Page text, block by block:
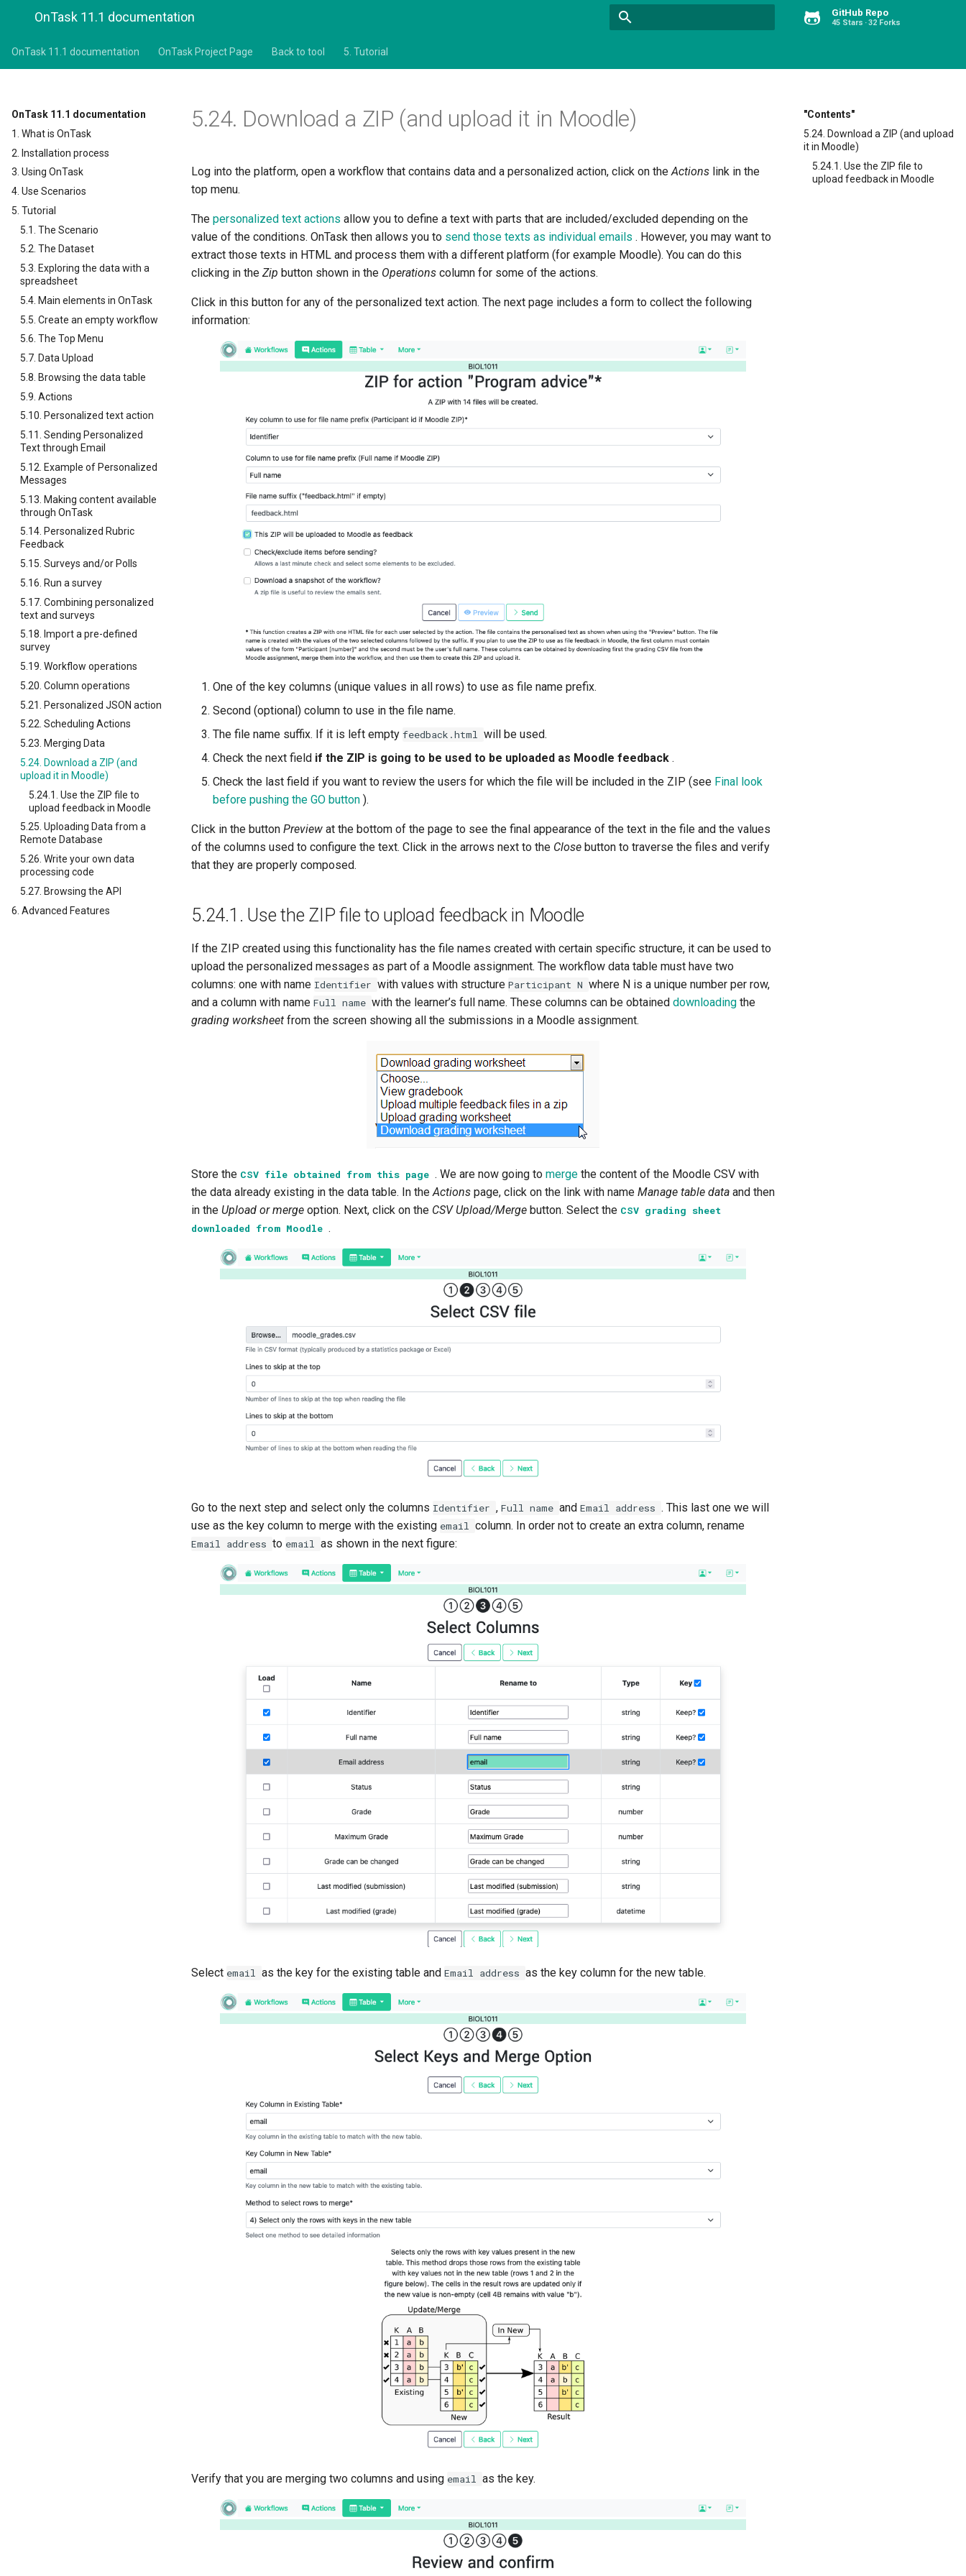
OnTask 11.1 documentation GitHub Repo
45 Stars 32 Forks
OnTask 11.1 documentation OnTask Project Page Back to tool 5. Tutorial
OnTask 11.1 documentation
1. What is OnTask
2. Installation process
3. Using OnTask
4. Use Scenarios
5. Tutorial
5.1. The Scenario
5.2. The Dataset
5.3. Exploring the data with a
spreadsheet
5.4. Main elements in OnTask
5.5. Create an empty workflow
5.6. The Top Menu
5.7. Data Upload
5.8. Browsing the data table
5.9. Actions
5.10. Personalized text action
5.11. Sending Personalized
Text through Email
5.12. Example of Personalized
Messages
5.13. Making content available
through OnTask
5.14. Personalized Rubric
Feedback
5.15. Surveys and/or Polls
5.16. Run a survey
5.17. Combining personalized
text and surveys
5.18. Import a pre-defined
survey
5.19. Workflow operations
5.20. Column operations
5.21. Personalized JSON action
5.22. Scheduling Actions
5.23. Merging Data
5.24. Download a ZIP (and
upload it in Moodle)
5.24.1. Use the ZIP file to
upload feedback in Moodle
5.25. Uploading Data from a
Remote Database
5.26. Write your own data
processing code
5.27. Browsing the API
6. Advanced Features
"Contents"
5.24. Download a ZIP (and upload
it in Moodle)
5.24.1. Use the ZIP file to
upload feedback in Moodle
5.24. Download a ZIP (and upload it in Moodle)
Log into the platform, open a workflow that contains data and a personalized action, click on theActions link in the
top menu.
The personalized text actions allow you to define a text with parts that are included/excluded depending on the
value of the conditions. OnTask then allows you to send those texts as individual emails . However, you may want to
extract those texts in HTML and process them with a different platform (for example Moodle). You can do this
clicking in the Zip button shown in the Operations column for some of the actions.
Click in this button for any of the personalized text action. The next page includes a form to collect the following
information:
One of the key columns (unique values in all rows) to use as file name prefix.
Second (optional) column to use in the file name.
The file name suffix. If it is left empty feedback.html will be used.
Check the next field if the ZIP is going to be used to be uploaded as Moodle feedback .
Check the last field if you want to review the users for which the file will be included in the ZIP (see Final look
before pushing the GO button ).
Click in the button Preview at the bottom of the page to see the final appearance of the text in the file and the values
of the columns used to configure the text. Click in the arrows next to the Close button to traverse the files and verify
that they are properly composed.
5.24.1. Use the ZIP file to upload feedback in Moodle
If the ZIP created using this functionality has the file names created with certain specific structure, it can be used to
upload the personalized messages as part of a Moodle assignment. The workflow data table must have two
columns: one with name Identifier with values with structure Participant N where N is a unique number per row,
and a column with name Full name with the learner’s full name. These columns can be obtained downloading the
grading worksheet from the screen showing all the submissions in a Moodle assignment.
Store the CSV file obtained from this page . We are now going to merge the content of the Moodle CSV with
the data already existing in the data table. In theActions page, click on the link with name Manage table data and then
in the Upload or merge option. Next, click on the CSV Upload/Merge button. Select the CSV grading sheet
downloaded from Moodle .
Go to the next step and select only the columns Identifier , Full name and Email address . This last one we will
use as the key column to merge with the existing email column. In order not to create an extra column, rename
Email address to email as shown in the next figure:
Select email as the key for the existing table and Email address as the key column for the new table.
Verify that you are merging two columns and using email as the key.